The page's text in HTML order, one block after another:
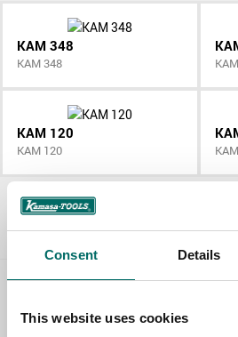
Consent Details
This website uses cookies
KAM 348
KAM 348
KAM 120
KAM 120
All Kamasa Tools Shop